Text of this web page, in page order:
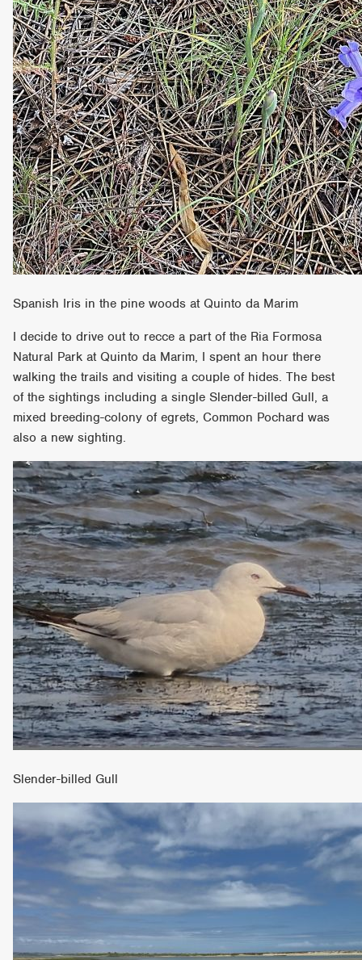
Spanish Iris in the pine woods at Quinto da Marim
I decide to drive out to recce a part of the Ria Formosa
Natural Park at Quinto da Marim, I spent an hour there
walking the trails and visiting a couple of hides. The best
of the sightings including a single Slender-billed Gull, a
mixed breeding-colony of egrets, Common Pochard was
also a new sighting.
Slender-billed Gull